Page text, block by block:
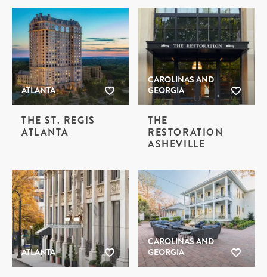
ATLANTA
THE ST. REGIS
ATLANTA
CAROLINAS AND
GEORGIA
THE
RESTORATION
ASHEVILLE
ATLANTA
CAROLINAS AND
GEORGIA